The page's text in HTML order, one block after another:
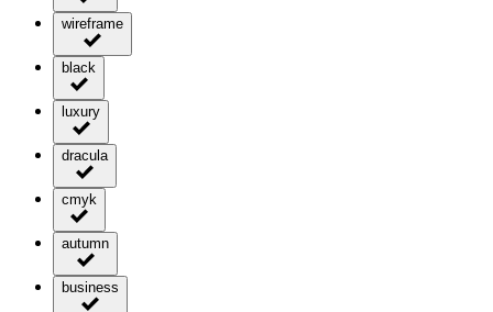
wireframe
black
luxury
dracula
cmyk
autumn
business